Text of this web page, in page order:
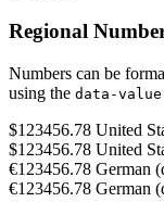
Regional
Numbers can be
using the data-
$123456.78 United
$123456.78 United
€123456.78 German
€123456.78 German